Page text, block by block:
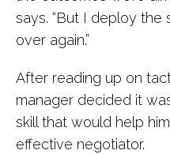
says. “But I deploy the
over again.”
After reading up on
manager decided it
skill that would help
effective negotiator.